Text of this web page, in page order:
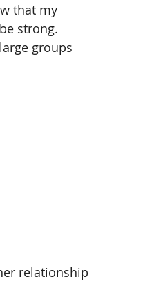
that my
strong.
groups
relationship